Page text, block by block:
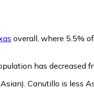
overall, where 5.5%
has decreased
. Canutillo is less